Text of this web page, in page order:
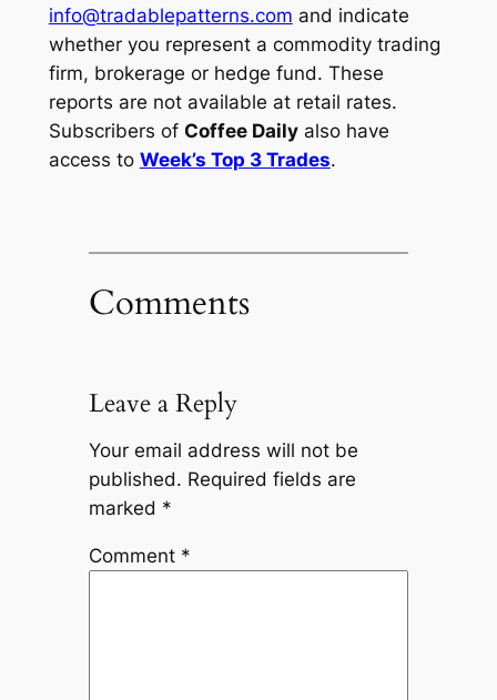
info@tradablepatterns.com and indicate
whether you represent a commodity trading
firm, brokerage or hedge fund. These
reports are not available at retail rates.
Subscribers of Coffee Dailyalso have
access to Week’s Top 3 Trades.
Comments
Leave a Reply
Your email address will not be
published. Required fields are
marked *
Comment *